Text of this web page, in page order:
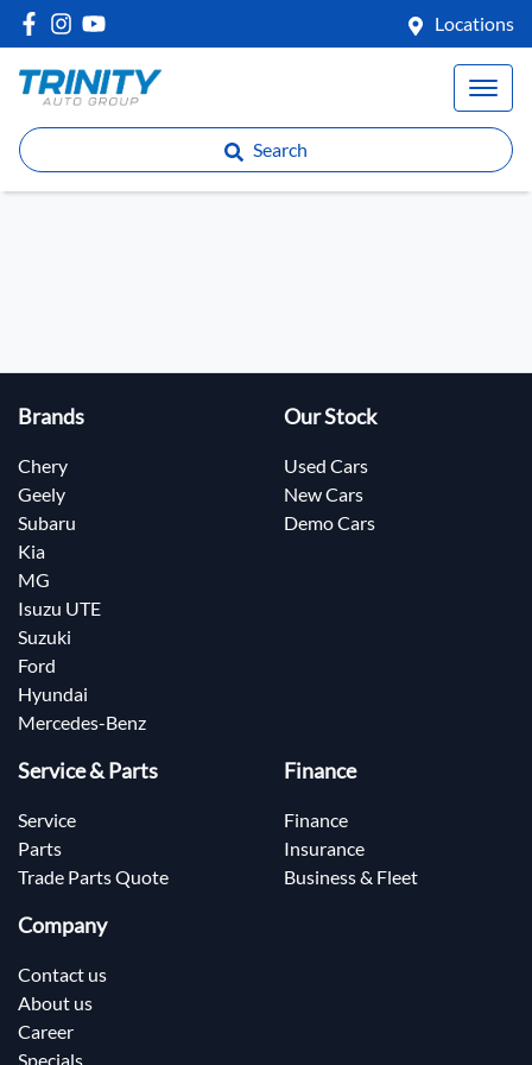
Locations
Search
Brands
Chery
Geely
Subaru
Kia
MG
Isuzu UTE
Suzuki
Ford
Hyundai
Mercedes-Benz
Our Stock
Used Cars
New Cars
Demo Cars
Service & Parts
Service
Parts
Trade Parts Quote
Finance
Finance
Insurance
Business & Fleet
Company
Contact us
About us
Career
Specials